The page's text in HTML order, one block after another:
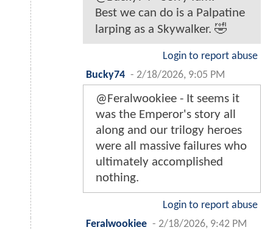
Best we can do is a Palpatine
larping as a Skywalker. 🤣
Login to report abuse
Bucky74 - 2/18/2026, 9:05 PM
@Feralwookiee - It seems it
was the Emperor's story all
along and our trilogy heroes
were all massive failures who
ultimately accomplished
nothing.
Login to report abuse
Feralwookiee - 2/18/2026, 9:42 PM